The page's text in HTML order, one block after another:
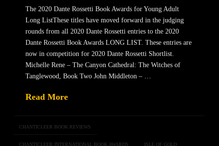
The 2020 Dante Rossetti Book Awards for Young Adult
Long ListThese titles have moved forward in the judging
rounds from all 2020 Dante Rossetti entries to the 2020
Dante Rossetti Book Awards LONG LIST. These entries are
now in competition for 2020 Dante Rossetti Shortlist.
Michelle Rene – The Canyon Cathedral: The Witches of
Tanglewood, Book Two John Middleton – …
Read More
CHANTICLEER BOOK REVIEWS
CHANTICLEER INTERNATIONAL BOOK AWARDS ISLE OF GOLD